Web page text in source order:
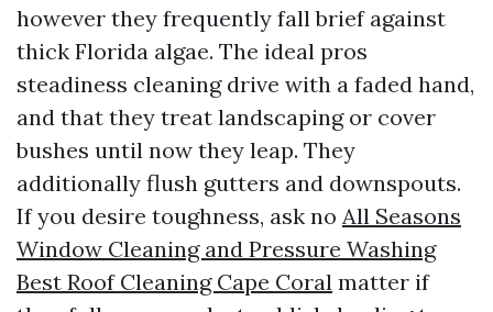
however they frequently fall brief against
thick Florida algae. The ideal pros
steadiness cleaning drive with a faded hand,
and that they treat landscaping or cover
bushes until now they leap. They
additionally flush gutters and downspouts.
If you desire toughness, ask no All Seasons
Window Cleaning and Pressure Washing
Best Roof Cleaning Cape Coral matter if